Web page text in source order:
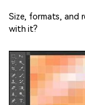
Size, formats, and
with it?